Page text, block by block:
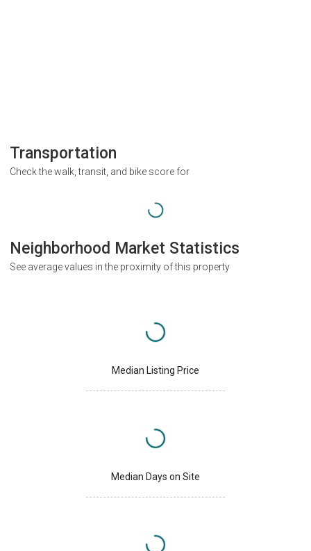
Transportation
Check the walk, transit, and bike score for
Neighborhood Market Statistics
See average values in the proximity of this property
Median Listing Price
Median Days on Site